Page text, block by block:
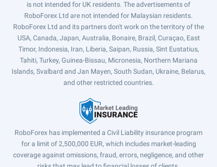
is not intended for UK residents. The advertisements of
RoboForex Ltd are not intended for Malaysian residents.
RoboForex Ltd and its partners don't work on the territory of the
USA, Canada, Japan, Australia, Bonaire, Brazil, Curaçao, East
Timor, Indonesia, Iran, Liberia, Saipan, Russia, Sint Eustatius,
Tahiti, Turkey, Guinea-Bissau, Micronesia, Northern Mariana
Islands, Svalbard and Jan Mayen, South Sudan, Ukraine, Belarus,
and other restricted countries.
RoboForex has implemented a Civil Liability insurance program
for a limit of 2,500,000 EUR, which includes market-leading
coverage against omissions, fraud, errors, negligence, and other